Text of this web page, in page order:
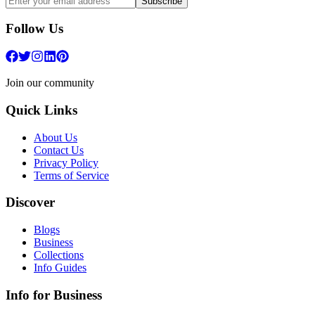
Follow Us
Join our community
Quick Links
About Us
Contact Us
Privacy Policy
Terms of Service
Discover
Blogs
Business
Collections
Info Guides
Info for Business